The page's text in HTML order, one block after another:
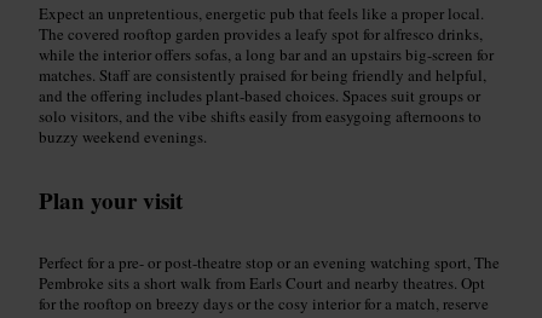
Expect an unpretentious, energetic pub that feels like a proper local.
The covered rooftop garden provides a leafy spot for alfresco drinks,
while the interior offers sofas, a long bar and an upstairs big-screen for
matches. Staff are consistently praised for being friendly and helpful,
and the offering includes plant-based choices. Spaces suit groups or
solo visitors, and the vibe shifts easily from easygoing afternoons to
buzzy weekend evenings.
Plan your visit
Perfect for a pre- or post-theatre stop or an evening watching sport, The
Pembroke sits a short walk from Earls Court and nearby theatres. Opt
for the rooftop on breezy days or the cosy interior for a match, reserve